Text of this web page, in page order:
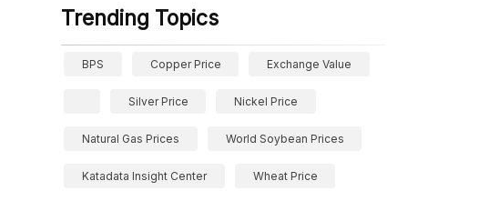
Trending Topics
BPS Copper Price Exchange Value
Silver Price Nickel Price
Natural Gas Prices World Soybean Prices
Katadata Insight Center Wheat Price